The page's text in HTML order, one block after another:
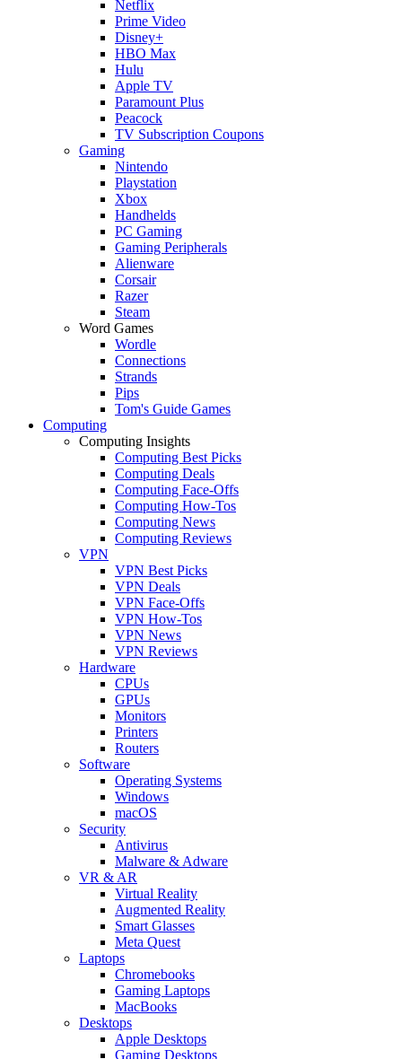
Netflix
Prime Video
Disney+
HBO Max
Hulu
Apple TV
Paramount Plus
Peacock
TV Subscription Coupons
Gaming
Nintendo
Playstation
Xbox
Handhelds
PC Gaming
Gaming Peripherals
Alienware
Corsair
Razer
Steam
Word Games
Wordle
Connections
Strands
Pips
Tom's Guide Games
Computing
Computing Insights
Computing Best Picks
Computing Deals
Computing Face-Offs
Computing How-Tos
Computing News
Computing Reviews
VPN
VPN Best Picks
VPN Deals
VPN Face-Offs
VPN How-Tos
VPN News
VPN Reviews
Hardware
CPUs
GPUs
Monitors
Printers
Routers
Software
Operating Systems
Windows
macOS
Security
Antivirus
Malware & Adware
VR & AR
Virtual Reality
Augmented Reality
Smart Glasses
Meta Quest
Laptops
Chromebooks
Gaming Laptops
MacBooks
Desktops
Apple Desktops
Gaming Desktops